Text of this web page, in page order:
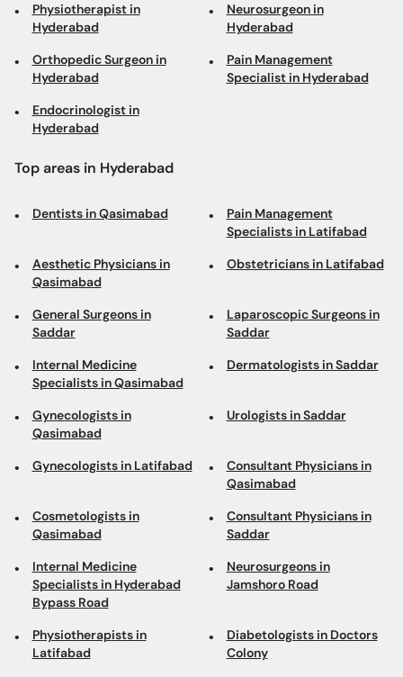
Physiotherapist in
Hyderabad
Neurosurgeon in
Hyderabad
Orthopedic Surgeon in
Hyderabad
Pain Management
Specialist in Hyderabad
Endocrinologist in
Hyderabad
Top areas in Hyderabad
Dentists in Qasimabad
Pain Management
Specialists in Latifabad
Aesthetic Physicians in
Qasimabad
Obstetricians in Latifabad
General Surgeons in
Saddar
Laparoscopic Surgeons in
Saddar
Internal Medicine
Specialists in Qasimabad
Dermatologists in Saddar
Gynecologists in
Qasimabad
Urologists in Saddar
Gynecologists in Latifabad
Consultant Physicians in
Qasimabad
Cosmetologists in
Qasimabad
Consultant Physicians in
Saddar
Internal Medicine
Specialists in Hyderabad
Bypass Road
Neurosurgeons in
Jamshoro Road
Physiotherapists in
Latifabad
Diabetologists in Doctors
Colony